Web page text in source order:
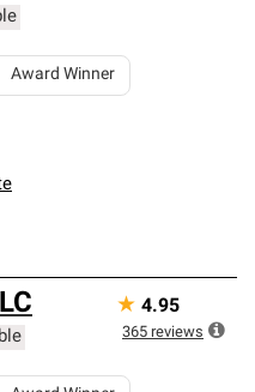
Award Winner
★ 4.95
365 reviews